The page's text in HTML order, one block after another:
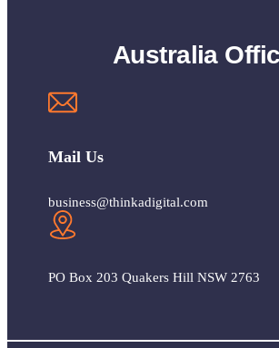
Australia
Mail Us
business@thinkadigital.com
PO Box 203 Quakers Hill NSW 2763